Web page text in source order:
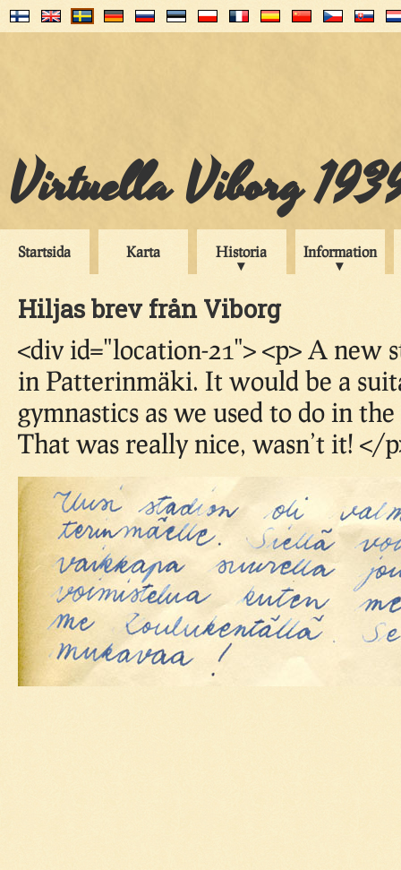
Virtuella Viborg
Startsida Karta Historia Information
Hiljas brev från Viborg
<div id="location-21"> <p> A new
in Patterinmäki. It would be a
gymnastics as we used to do in
That was really nice, wasn’t it! </